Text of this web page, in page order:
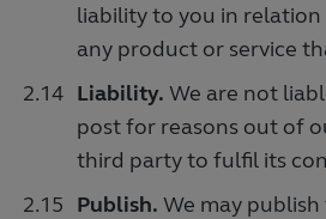
liability to you in relation
any product or service
Liability. We are not
post for reasons out of
third party to fulfil its
Publish. We may